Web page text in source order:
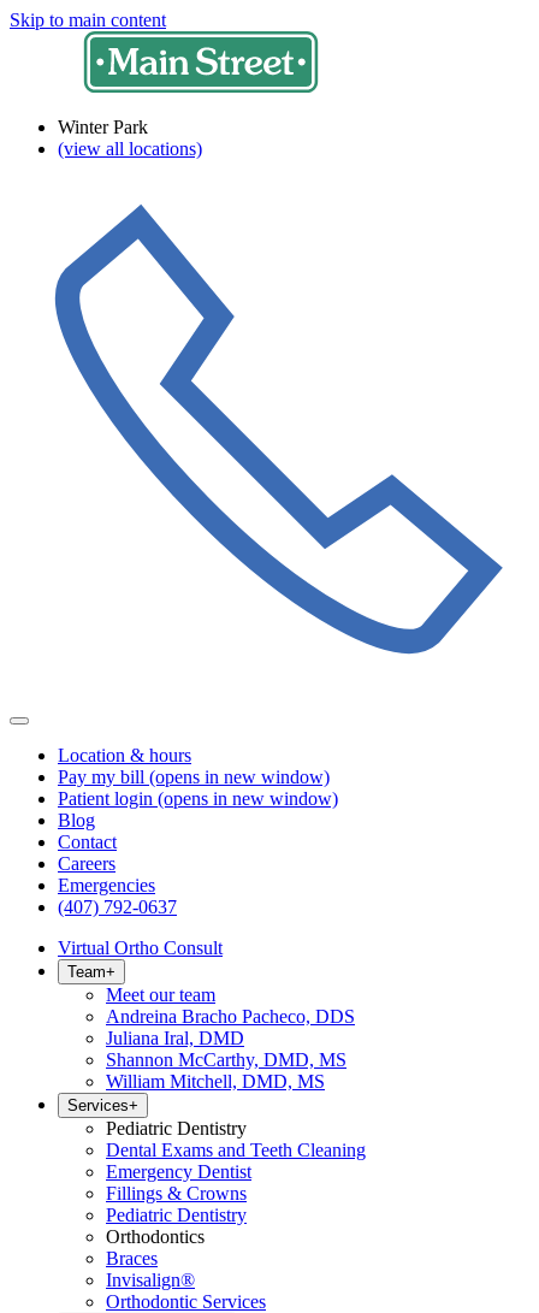
Skip to main content
Winter Park
(view all locations)
Location & hours
Pay my bill (opens in new window)
Patient login (opens in new window)
Blog
Contact
Careers
Emergencies
(407) 792-0637
Virtual Ortho Consult
Team+
Meet our team
Andreina Bracho Pacheco, DDS
Juliana Iral, DMD
Shannon McCarthy, DMD, MS
William Mitchell, DMD, MS
Services+
Pediatric Dentistry
Dental Exams and Teeth Cleaning
Emergency Dentist
Fillings & Crowns
Pediatric Dentistry
Orthodontics
Braces
Invisalign®
Orthodontic Services